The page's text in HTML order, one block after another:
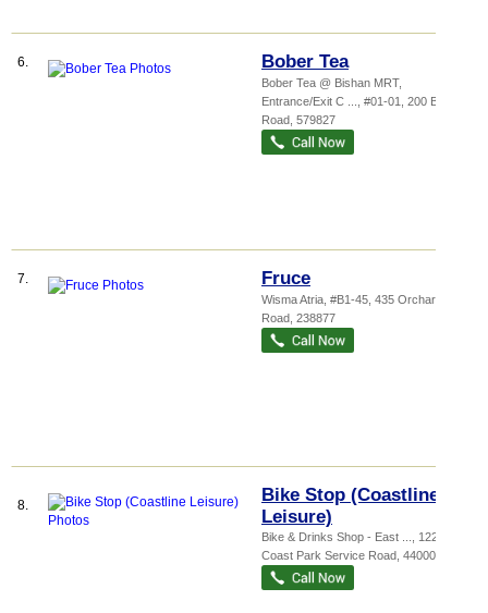
6. Bober Tea
Bober Tea @ Bishan MRT,
Entrance/Exit C ...
, #01-01, 200 Bishan
Road 579827
7. Fruce
Wisma Atria , #B1-45, 435 Orchard
Road 238877
8.
Bike Stop (Coastline
Leisure)
Bike & Drinks Shop - East ...
, 1220 East
Coast Park Service Road 440000